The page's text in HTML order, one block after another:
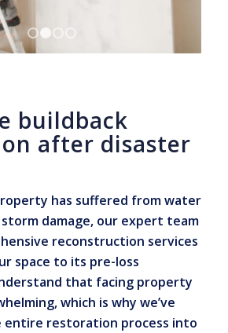
buildback
after disaster
has suffered from water
damage, our expert team
reconstruction services
space to its pre-loss
that facing property
which is why we’ve
entire restoration process into